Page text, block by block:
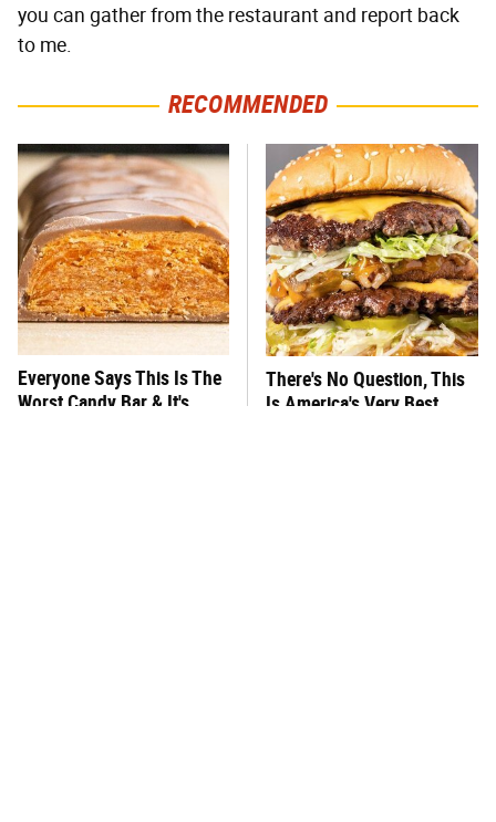
you can gather from the restaurant and report back
to me.
RECOMMENDED
Everyone Says This Is The
Worst Candy Bar & It's
There's No Question, This
Is America's Very Best